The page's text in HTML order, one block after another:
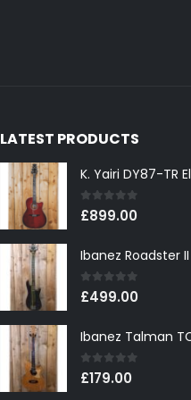
LATEST PRODUCTS
0out of 5
£899.00
0out of 5
£499.00
0out of 5
£179.00